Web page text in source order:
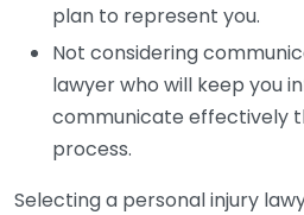
plan to represent you.
Not considering
lawyer who will keep you
communicate effectively
process.
Selecting a personal injury